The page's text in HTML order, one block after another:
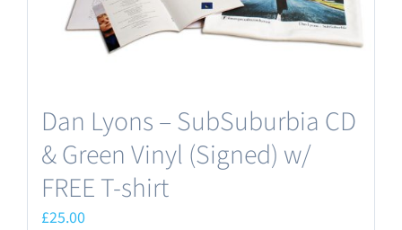
Dan Lyons – SubSuburbia CD
& Green Vinyl (Signed) w/
FREE T-shirt
£25.00